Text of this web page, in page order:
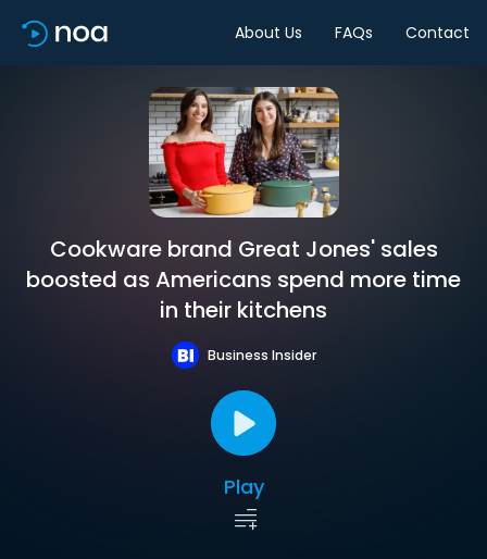
About Us FAQs Contact
Cookware brand Great Jones' sales
boosted as Americans spend more time
in their kitchens
Business Insider
Play